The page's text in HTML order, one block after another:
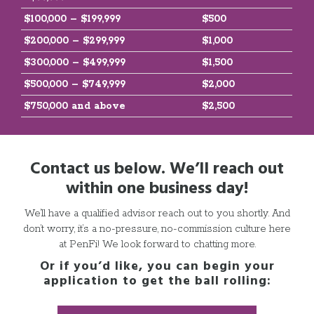
$100,000 – $199,999
$500
$200,000 – $299,999
$1,000
$300,000 – $499,999
$1,500
$500,000 – $749,999
$2,000
$750,000 and above
$2,500
Contact us below. We’ll reach out
within one business day!
We’ll have a qualified advisor reach out to you shortly. And
don’t worry, it’s a no-pressure, no-commission culture here
at PenFi! We look forward to chatting more.
Or if you’d like, you can begin your
application to get the ball rolling: